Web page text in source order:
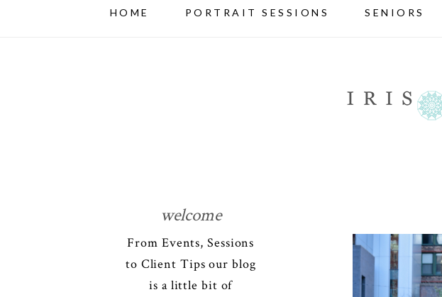
HOME PORTRAIT SESSIONS SENIORS
welcome
From Events, Sessions
to Client Tips our blog
is a little bit of